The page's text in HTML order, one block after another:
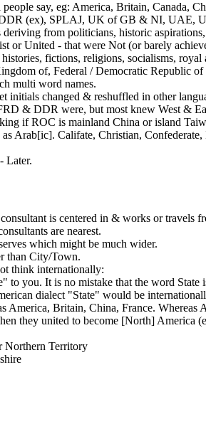
say, eg: America, Britain, Canada,
DDR (ex), SPLAJ, UK of GB & NI, UAE,
from politicians, historic
or United - that were Not (or barely
fictions, religions, socialisms,
of, Federal / Democratic Republic of
multi word names.
initials changed & reshuffled in other
& DDR were, but most knew West &
if ROC is mainland China or island
Arab[ic]. Califate, Christian,
Later.
is centered in & works or travels
are nearest.
which might be much wider.
than City/Town.
think internationally:
to you. It is no mistake that the word
dialect "State" would be
America, Britain, China, France. Whereas
they united to become [North] America
Northern Territory